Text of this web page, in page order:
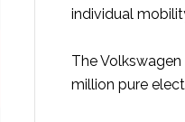
individual
The
million pure